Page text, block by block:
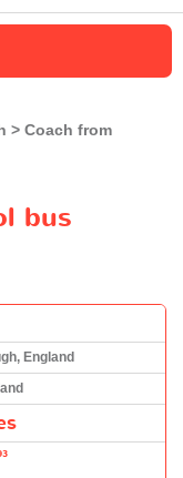
Coach from
bus
England